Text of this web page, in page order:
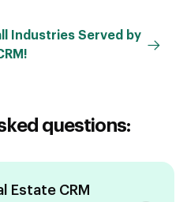
Industries Served by
questions:
Estate CRM